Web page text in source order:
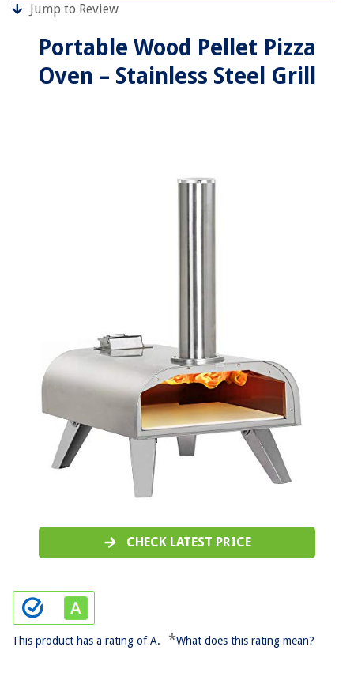
Jump to Review
Portable Wood Pellet Pizza
Oven – Stainless Steel Grill
CHECK LATEST PRICE
This product has a rating of A. *What does this rating mean?